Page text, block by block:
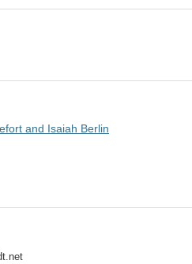
and Isaiah Berlin